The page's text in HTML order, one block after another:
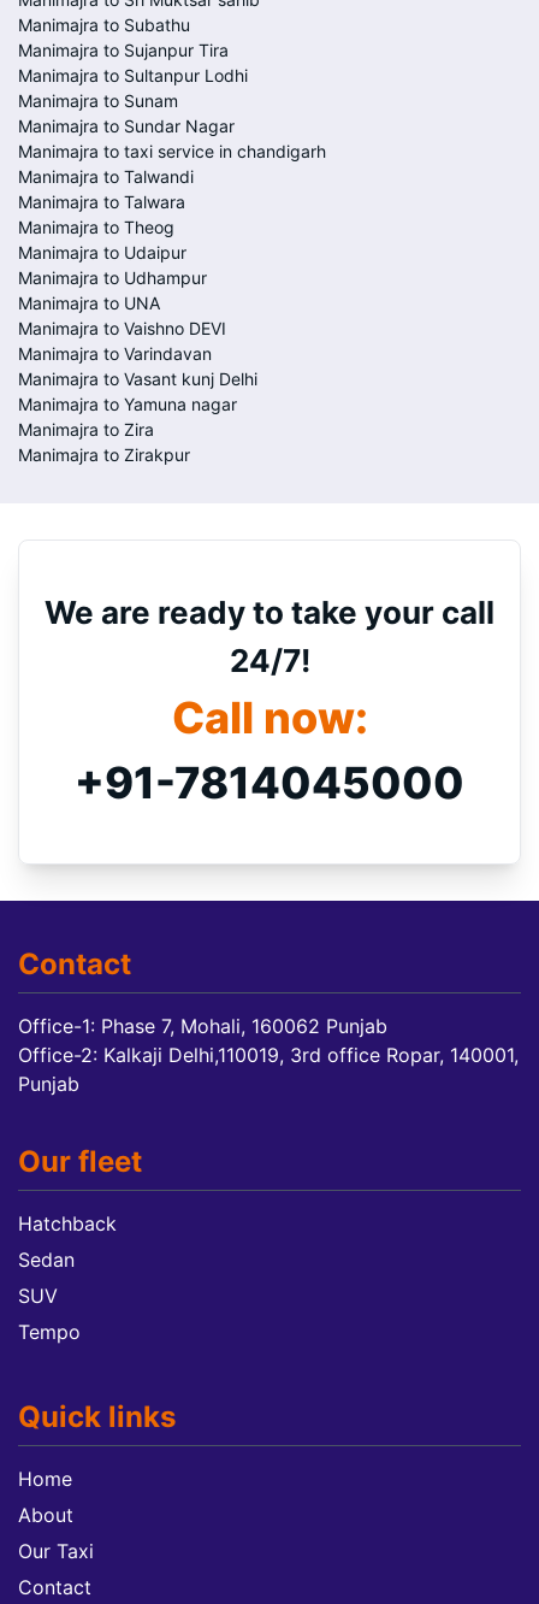
Manimajra to Subathu
Manimajra to Sujanpur Tira
Manimajra to Sultanpur Lodhi
Manimajra to Sunam
Manimajra to Sundar Nagar
Manimajra to taxi service in chandigarh
Manimajra to Talwandi
Manimajra to Talwara
Manimajra to Theog
Manimajra to Udaipur
Manimajra to Udhampur
Manimajra to UNA
Manimajra to Vaishno DEVI
Manimajra to Varindavan
Manimajra to Vasant kunj Delhi
Manimajra to Yamuna nagar
Manimajra to Zira
Manimajra to Zirakpur
We are ready to take your call
24/7!
Call now:
+91-7814045000
Contact
Office-1: Phase 7, Mohali, 160062 Punjab
Office-2: Kalkaji Delhi,110019, 3rd office Ropar, 140001,
Punjab
Our fleet
Hatchback
Sedan
SUV
Tempo
Quick links
Home
About
Our Taxi
Contact